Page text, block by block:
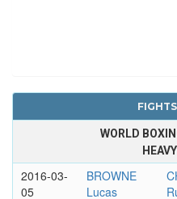
WORLD
2016-03-
05
BROWNE
Lucas